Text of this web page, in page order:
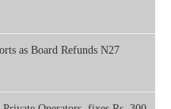
as Board Refunds N27